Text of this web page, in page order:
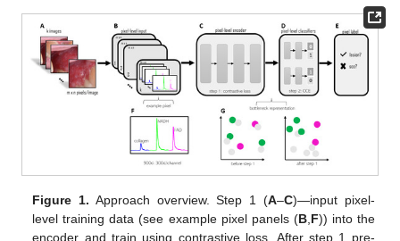
Figure 1. Approach overview. Step 1 (A–C)—input pixel-
level training data (see example pixel panels (B,F)) into the
encoder and train using contrastive loss. After step 1 pre-